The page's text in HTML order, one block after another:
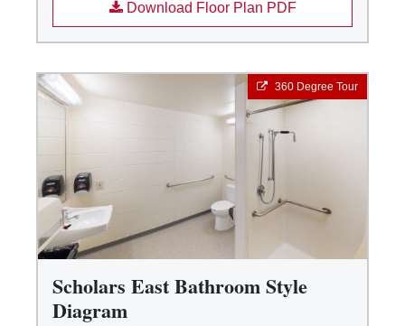
Download Floor Plan PDF
360 Degree Tour
Scholars East Bathroom Style
Diagram